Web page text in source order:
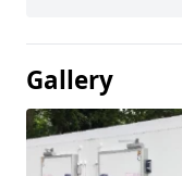
Gallery